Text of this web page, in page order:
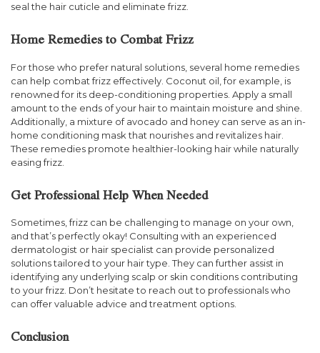
seal the hair cuticle and eliminate frizz.
Home Remedies to Combat Frizz
For those who prefer natural solutions, several home remedies
can help combat frizz effectively. Coconut oil, for example, is
renowned for its deep-conditioning properties. Apply a small
amount to the ends of your hair to maintain moisture and shine.
Additionally, a mixture of avocado and honey can serve as an in-
home conditioning mask that nourishes and revitalizes hair.
These remedies promote healthier-looking hair while naturally
easing frizz.
Get Professional Help When Needed
Sometimes, frizz can be challenging to manage on your own,
and that’s perfectly okay! Consulting with an experienced
dermatologist or hair specialist can provide personalized
solutions tailored to your hair type. They can further assist in
identifying any underlying scalp or skin conditions contributing
to your frizz. Don’t hesitate to reach out to professionals who
can offer valuable advice and treatment options.
Conclusion